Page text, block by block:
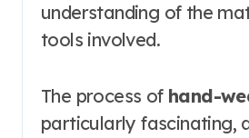
understanding of the
tools involved.
The process of hand-
particularly fascinating,